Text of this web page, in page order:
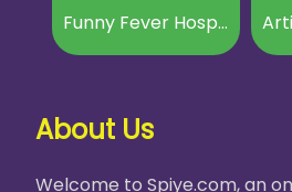
Funny Fever Hospital
About Us
Welcome to Spiye.com, an